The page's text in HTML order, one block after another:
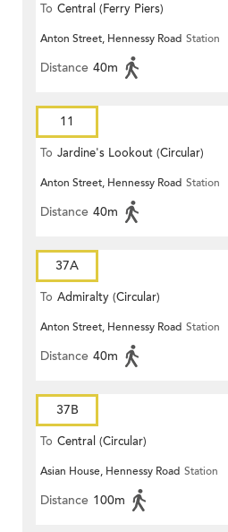
To Central (Ferry Piers)
Anton Street, Hennessy Road Station
Distance 40m
11
To Jardine's Lookout (Circular)
Anton Street, Hennessy Road Station
Distance 40m
37A
To Admiralty (Circular)
Anton Street, Hennessy Road Station
Distance 40m
37B
To Central (Circular)
Asian House, Hennessy Road Station
Distance 100m